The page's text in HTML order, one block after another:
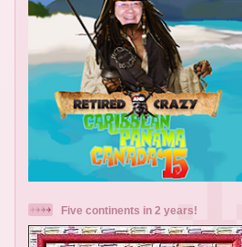
Five continents in 2 years!